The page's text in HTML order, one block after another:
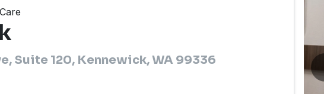
Suite 120, Kennewick, WA 99336